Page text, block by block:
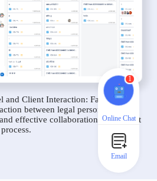
and Client Interaction: Facilitate
between legal personnel and
effective collaboration throughout
1
Online Chat
Email